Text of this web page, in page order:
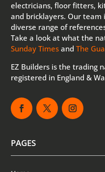
electricians, floor fitters,
and bricklayers. Our team
diverse range of
Take a look at what the
Sunday Times andThe
EZ Builders is the trading
registered in England &
PAGES